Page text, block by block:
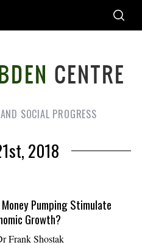
SOCIAL PROGRESS
2018
Money Pumping Stimulate
Growth?
Frank Shostak